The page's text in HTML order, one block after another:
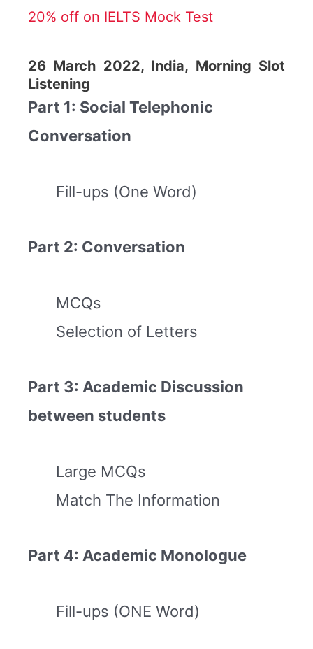
20% off on IELTS Mock Test
26 March 2022, India, Morning Slot
Listening
Part 1: Social Telephonic
Conversation
Fill-ups (One Word)
Part 2: Conversation
MCQs
Selection of Letters
Part 3: Academic Discussion
between students
Large MCQs
Match The Information
Part 4: Academic Monologue
Fill-ups (ONE Word)